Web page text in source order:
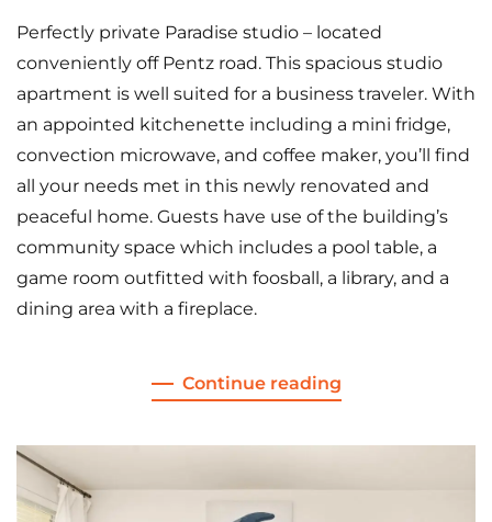
Perfectly private Paradise studio – located
conveniently off Pentz road. This spacious studio
apartment is well suited for a business traveler. With
an appointed kitchenette including a mini fridge,
convection microwave, and coffee maker, you’ll find
all your needs met in this newly renovated and
peaceful home. Guests have use of the building’s
community space which includes a pool table, a
game room outfitted with foosball, a library, and a
dining area with a fireplace.
Continue reading